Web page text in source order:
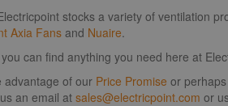
stocks a variety of ventilation
Axia Fansand Nuaire.
can find anything you need here at
advantage of our Price Promise or
an email at sales@electricpoint.com or